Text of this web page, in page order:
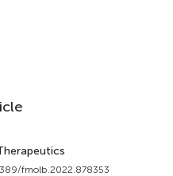
fmolb.2022.878353